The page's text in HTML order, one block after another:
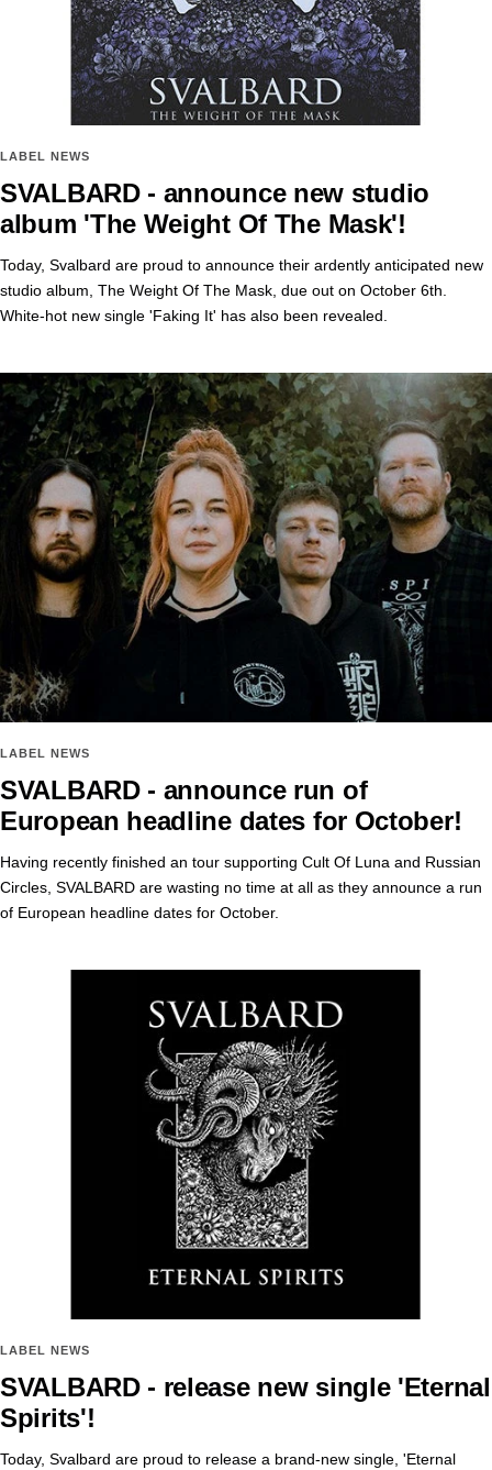
LABEL NEWS
SVALBARD - announce new studio
album 'The Weight Of The Mask'!
Today, Svalbard are proud to announce their ardently anticipated new
studio album, The Weight Of The Mask, due out on October 6th.
White-hot new single 'Faking It' has also been revealed.
LABEL NEWS
SVALBARD - announce run of
European headline dates for October!
Having recently finished an tour supporting Cult Of Luna and Russian
Circles, SVALBARD are wasting no time at all as they announce a run
of European headline dates for October.
LABEL NEWS
SVALBARD - release new single 'Eternal
Spirits'!
Today, Svalbard are proud to release a brand-new single, 'Eternal